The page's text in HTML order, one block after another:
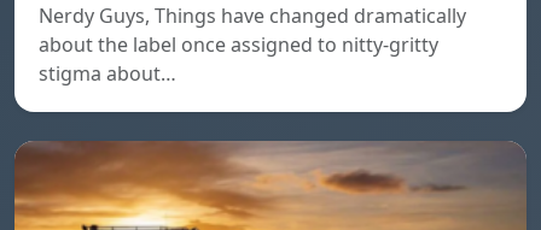
Nerdy Guys, Things have changed dramatically
about the label once assigned to nitty-gritty
stigma about…